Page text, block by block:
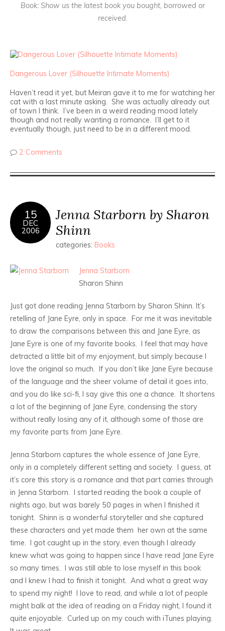
Book: Show us the latest book you bought, borrowed or
received.
Dangerous Lover (Silhouette Intimate Moments)
Haven’t read it yet, but Meiran gave it to me for watching her
cat with a last minute asking. She was actually already out
of town I think. I’ve been in a weird reading mood lately
though and not really wanting a romance. I’ll get to it
eventually though, just need to be in a different mood.
2 Comments
15
DEC
2006
Jenna Starborn by Sharon
Shinn
categories: Books
Jenna Starborn
Sharon Shinn
Just got done reading Jenna Starborn by Sharon Shinn. It’s
retelling of Jane Eyre, only in space. For me it was inevitable
to draw the comparisons between this and Jane Eyre, as
Jane Eyre is one of my favorite books. I feel that may have
detracted a little bit of my enjoyment, but simply because I
love the original so much. If you don’t like Jane Eyre because
of the language and the sheer volume of detail it goes into,
and you do like sci-fi, I say give this one a chance. It shortens
a lot of the beginning of Jane Eyre, condensing the story
without really losing any of it, although some of those are
my favorite parts from Jane Eyre.
Jenna Starborn captures the whole essence of Jane Eyre,
only in a completely different setting and society. I guess, at
it’s core this story is a romance and that part carries through
in Jenna Starborn. I started reading the book a couple of
nights ago, but was barely 50 pages in when I finished it
tonight. Shinn is a wonderful storyteller and she captured
these characters and yet made them her own at the same
time. I got caught up in the story, even though I already
knew what was going to happen since I have read Jane Eyre
so many times. I was still able to lose myself in this book
and I knew I had to finish it tonight. And what a great way
to spend my night! I love to read, and while a lot of people
might balk at the idea of reading on a Friday night, I found it
quite enjoyable. Curled up on my couch with iTunes playing.